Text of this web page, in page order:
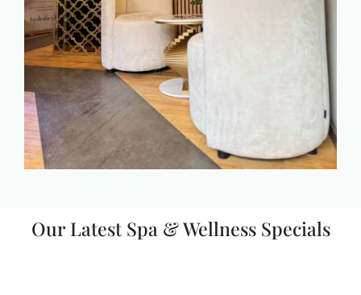
Our Latest Spa & Wellness Specials